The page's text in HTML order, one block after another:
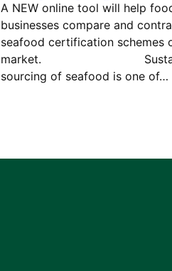
A NEW online tool will help
businesses compare and
seafood certification schemes
market.
sourcing of seafood is one of…